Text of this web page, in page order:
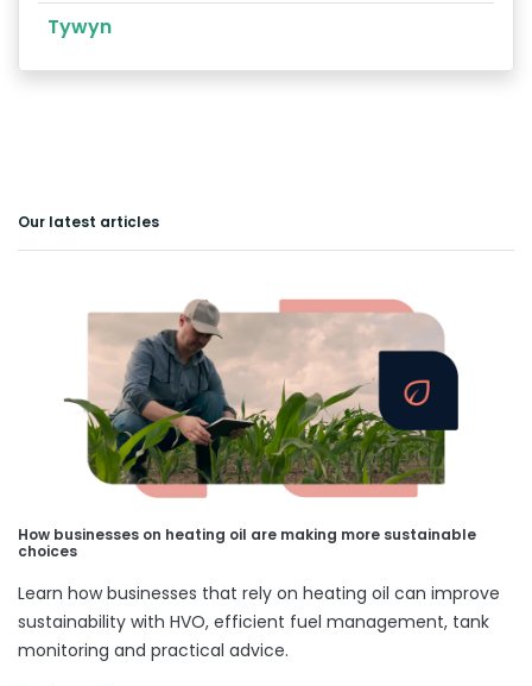
Tywyn
Our latest articles
How businesses on heating oil are making more sustainable
choices
Learn how businesses that rely on heating oil can improve
sustainability with HVO, efficient fuel management, tank
monitoring and practical advice.